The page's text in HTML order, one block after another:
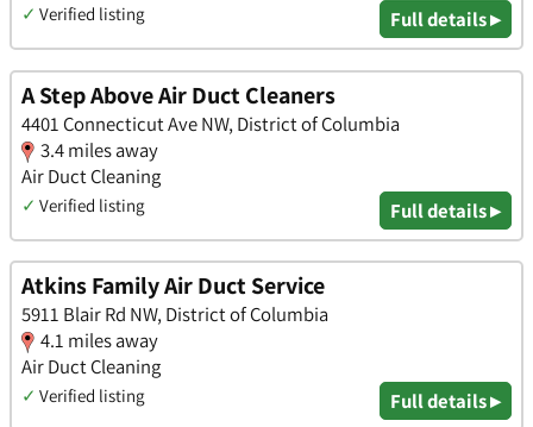
✓ Verified listing Full details ▸
A Step Above Air Duct Cleaners
4401 Connecticut Ave NW, District of Columbia
3.4 miles away
Air Duct Cleaning
✓ Verified listing Full details ▸
Atkins Family Air Duct Service
5911 Blair Rd NW, District of Columbia
4.1 miles away
Air Duct Cleaning
✓ Verified listing Full details ▸